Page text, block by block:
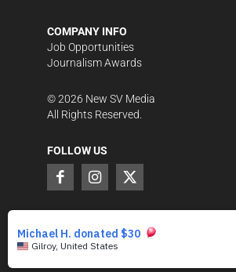
COMPANY INFO
Job Opportunities
Journalism Awards
©2026 New SV Media
All Rights Reserved.
FOLLOW US
SUPPORT LOCAL JOURNALISM